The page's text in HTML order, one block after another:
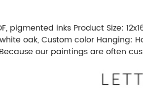
pigmented inks Product Size:
oak, Custom color Hanging:
our paintings are often